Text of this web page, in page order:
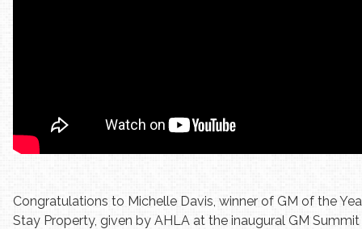
Congratulations to Michelle Davis, winner of GM of the
Stay Property, given by AHLA at the inaugural GM Summit